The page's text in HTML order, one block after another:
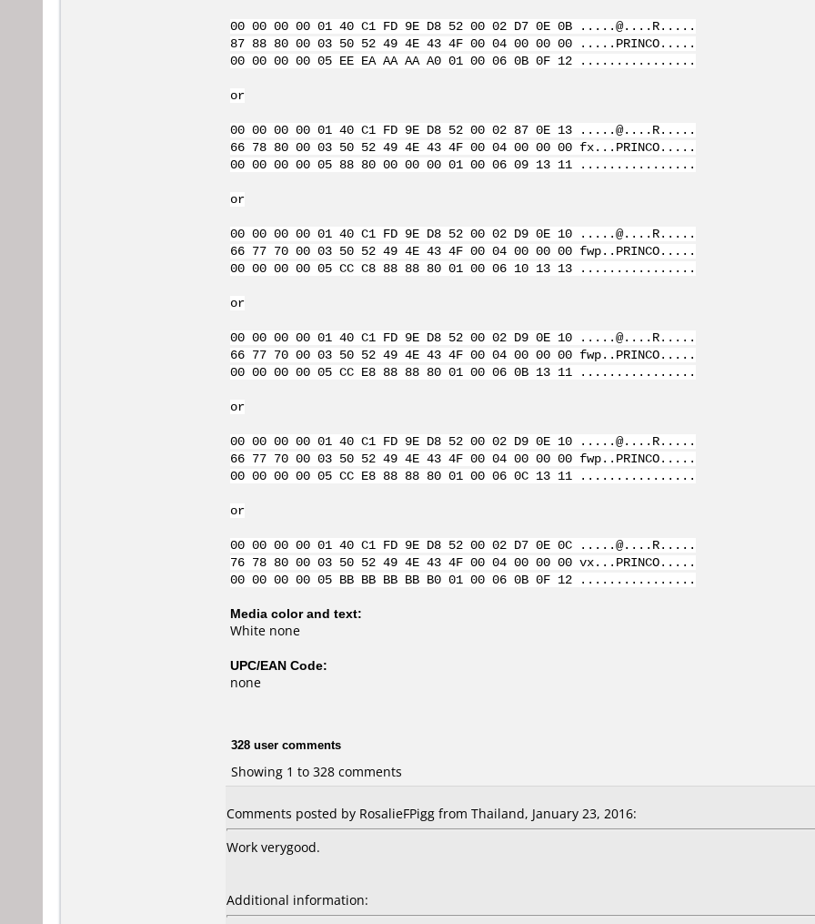
00 00 00 00 01 40 C1 FD 9E D8 52 00 02 D7 0E 0B .....@....R.....
87 88 80 00 03 50 52 49 4E 43 4F 00 04 00 00 00 .....PRINCO.....
00 00 00 00 05 EE EA AA AA A0 01 00 06 0B 0F 12 ................
or
00 00 00 00 01 40 C1 FD 9E D8 52 00 02 87 0E 13 .....@....R.....
66 78 80 00 03 50 52 49 4E 43 4F 00 04 00 00 00 fx...PRINCO.....
00 00 00 00 05 88 80 00 00 00 01 00 06 09 13 11 ................
or
00 00 00 00 01 40 C1 FD 9E D8 52 00 02 D9 0E 10 .....@....R.....
66 77 70 00 03 50 52 49 4E 43 4F 00 04 00 00 00 fwp..PRINCO.....
00 00 00 00 05 CC C8 88 88 80 01 00 06 10 13 13 ................
or
00 00 00 00 01 40 C1 FD 9E D8 52 00 02 D9 0E 10 .....@....R.....
66 77 70 00 03 50 52 49 4E 43 4F 00 04 00 00 00 fwp..PRINCO.....
00 00 00 00 05 CC E8 88 88 80 01 00 06 0B 13 11 ................
or
00 00 00 00 01 40 C1 FD 9E D8 52 00 02 D9 0E 10 .....@....R.....
66 77 70 00 03 50 52 49 4E 43 4F 00 04 00 00 00 fwp..PRINCO.....
00 00 00 00 05 CC E8 88 88 80 01 00 06 0C 13 11 ................
or
00 00 00 00 01 40 C1 FD 9E D8 52 00 02 D7 0E 0C .....@....R.....
76 78 80 00 03 50 52 49 4E 43 4F 00 04 00 00 00 vx...PRINCO.....
00 00 00 00 05 BB BB BB BB B0 01 00 06 0B 0F 12 ................
Media color and text:
White none
UPC/EAN Code:
none
328 user comments
Showing 1 to 328 comments
Comments posted by RosalieFPigg from Thailand, January 23, 2016:
Work verygood.
Additional information: